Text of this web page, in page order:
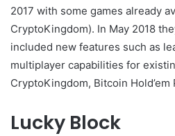
2017 with some games already
CryptoKingdom). In May 2018
included new features such as
multiplayer capabilities for
CryptoKingdom, Bitcoin
Lucky Block